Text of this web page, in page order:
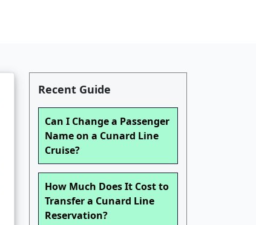
Recent Guide
Can I Change a Passenger
Name on a Cunard Line
Cruise?
How Much Does It Cost to
Transfer a Cunard Line
Reservation?